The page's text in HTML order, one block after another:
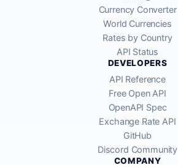
Currency Converter
World Currencies
Rates by Country
API Status
DEVELOPERS
API Reference
Free Open API
OpenAPI Spec
Exchange Rate API
GitHub
Discord Community
COMPANY